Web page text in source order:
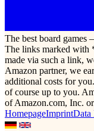
The best board
The links marked with
made via such a link,
Amazon partner, we
additional costs for
of course up to you.
of Amazon.com, Inc.
HomepageImprintData